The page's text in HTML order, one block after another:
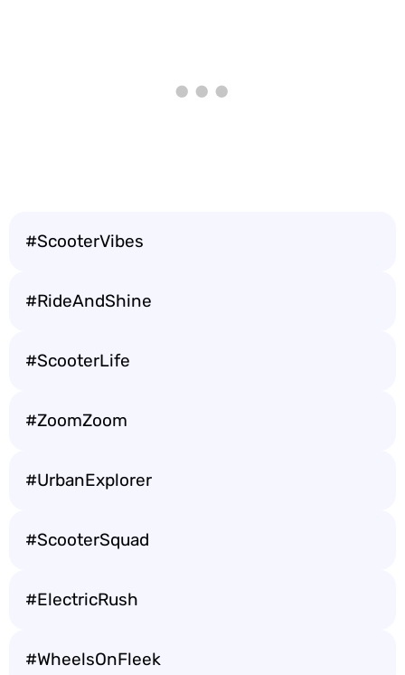
#ScooterVibes
#RideAndShine
#ScooterLife
#ZoomZoom
#UrbanExplorer
#ScooterSquad
#ElectricRush
#WheelsOnFleek